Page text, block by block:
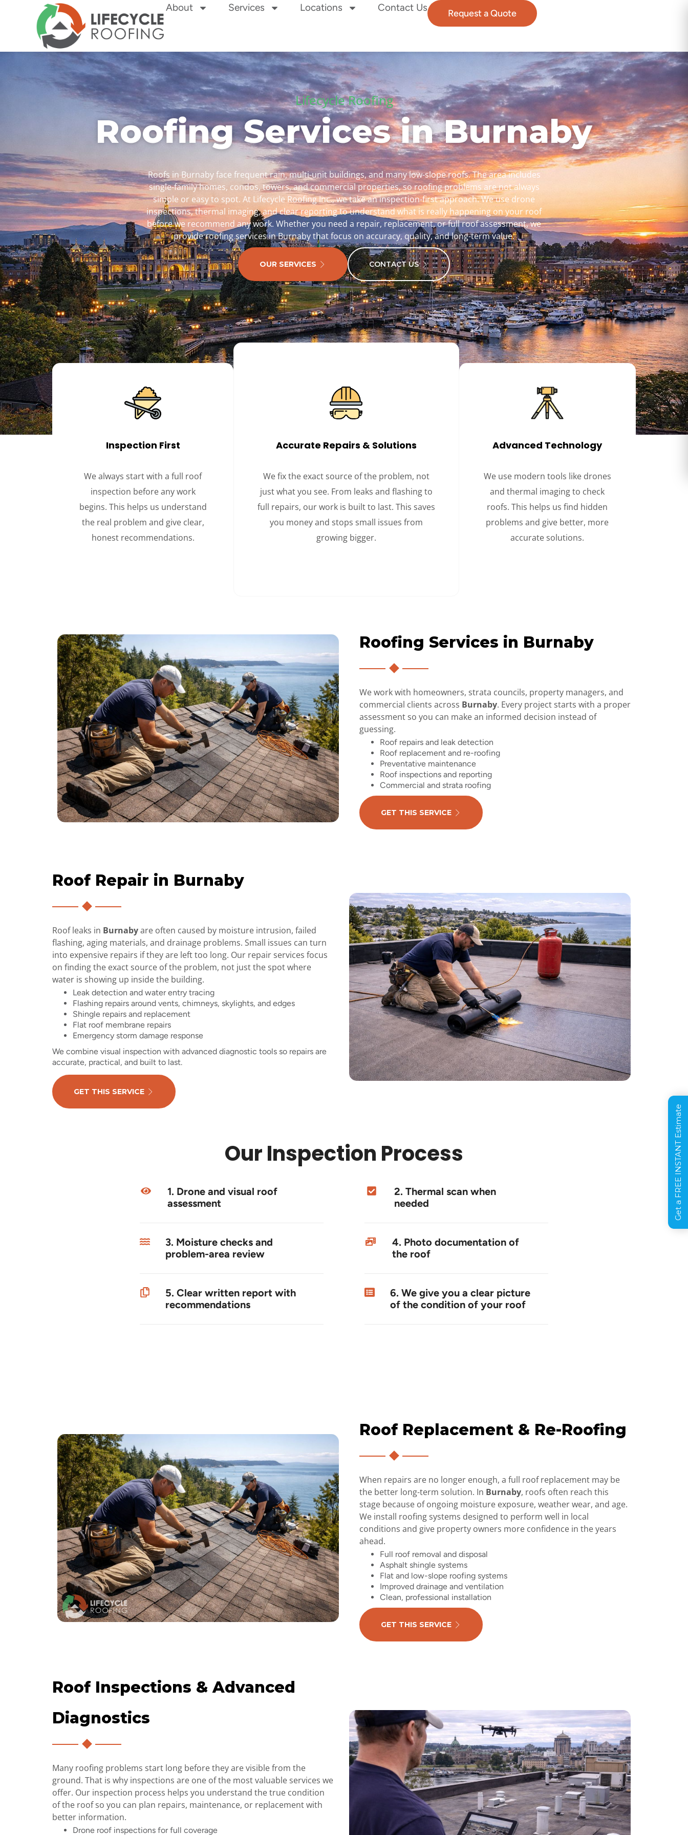
About Services Locations Contact Us Request a Quote
Lifecycle Roofing
Roofing Services in Burnaby
Roofs in Burnaby face frequent rain, multi-unit buildings, and many low-slope roofs. The area includes
single-family homes, condos, towers, and commercial properties, so roofing problems are not always
simple or easy to spot. At Lifecycle Roofing Inc., we take an inspection-first approach. We use drone
inspections, thermal imaging, and clear reporting to understand what is really happening on your roof
before we recommend any work. Whether you need a repair, replacement, or full roof assessment, we
provide roofing services in Burnaby that focus on accuracy, quality, and long-term value.
OUR SERVICES CONTACT US
Inspection First
We always start with a full roof
inspection before any work
begins. This helps us understand
the real problem and give clear,
honest recommendations.
Accurate Repairs & Solutions
We fix the exact source of the problem, not
just what you see. From leaks and flashing to
full repairs, our work is built to last. This saves
you money and stops small issues from
growing bigger.
Advanced Technology
We use modern tools like drones
and thermal imaging to check
roofs. This helps us find hidden
problems and give better, more
accurate solutions.
Roofing Services in Burnaby
We work with homeowners, strata councils, property managers, and
commercial clients across Burnaby. Every project starts with a proper
assessment so you can make an informed decision instead of
guessing.
Roof repairs and leak detection
Roof replacement and re-roofing
Preventative maintenance
Roof inspections and reporting
Commercial and strata roofing
GET THIS SERVICE
Roof Repair in Burnaby
Roof leaks in Burnabyare often caused by moisture intrusion, failed
flashing, aging materials, and drainage problems. Small issues can turn
into expensive repairs if they are left too long. Our repair services focus
on finding the exact source of the problem, not just the spot where
water is showing up inside the building.
Leak detection and water entry tracing
Flashing repairs around vents, chimneys, skylights, and edges
Shingle repairs and replacement
Flat roof membrane repairs
Emergency storm damage response
We combine visual inspection with advanced diagnostic tools so repairs are
accurate, practical, and built to last.
GET THIS SERVICE
Our Inspection Process
1. Drone and visual roof
assessment
2. Thermal scan when
needed
3. Moisture checks and
problem-area review
4. Photo documentation of
the roof
5. Clear written report with
recommendations
6. We give you a clear picture
of the condition of your roof
Roof Replacement & Re-Roofing
When repairs are no longer enough, a full roof replacement may be
the better long-term solution. In Burnaby, roofs often reach this
stage because of ongoing moisture exposure, weather wear, and age.
We install roofing systems designed to perform well in local
conditions and give property owners more confidence in the years
ahead.
Full roof removal and disposal
Asphalt shingle systems
Flat and low-slope roofing systems
Improved drainage and ventilation
Clean, professional installation
GET THIS SERVICE
Roof Inspections & Advanced
Diagnostics
Many roofing problems start long before they are visible from the
ground. That is why inspections are one of the most valuable services we
offer. Our inspection process helps you understand the true condition
of the roof so you can plan repairs, maintenance, or replacement with
better information.
Drone roof inspections for full coverage
Get a FREE INSTANT Estimate